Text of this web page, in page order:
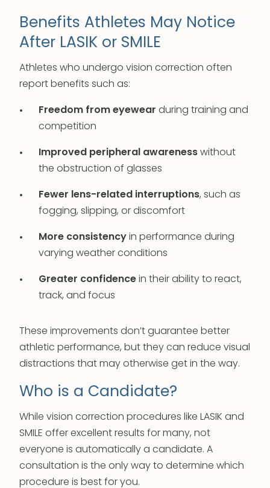
Benefits Athletes May Notice
After LASIK or SMILE
Athletes who undergo vision correction often
report benefits such as:
Freedom from eyewear during training and
competition
Improved peripheral awareness without
the obstruction of glasses
Fewer lens-related interruptions, such as
fogging, slipping, or discomfort
More consistency in performance during
varying weather conditions
Greater confidence in their ability to react,
track, and focus
These improvements don’t guarantee better
athletic performance, but they can reduce visual
distractions that may otherwise get in the way.
Who is a Candidate?
While vision correction procedures like LASIK and
SMILE offer excellent results for many, not
everyone is automatically a candidate. A
consultation is the only way to determine which
procedure is best for you.